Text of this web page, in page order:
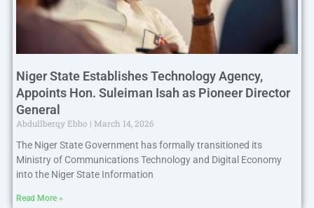
Niger State Establishes Technology Agency,
Appoints Hon. Suleiman Isah as Pioneer Director
General
Abdullberqy Ebbo
March 14, 2026
The Niger State Government has formally transitioned its
Ministry of Communications Technology and Digital Economy
into the Niger State Information
Read More »